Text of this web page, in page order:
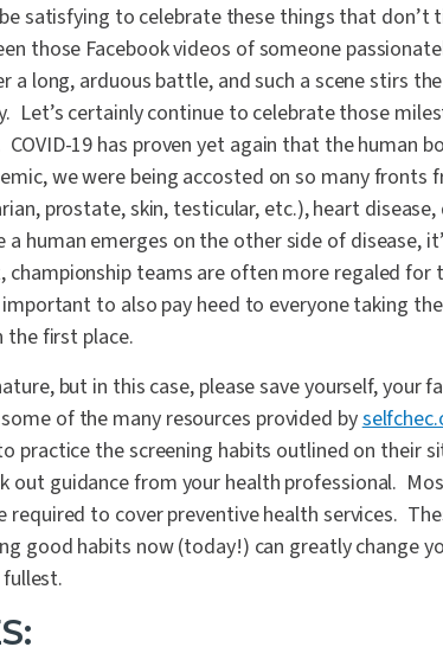
satisfying to celebrate these things that don’t
those Facebook videos of someone
a long, arduous battle, and such a scene stirs
Let’s certainly continue to celebrate those
19 has proven yet again that the human
we were being accosted on so many fronts
prostate, skin, testicular, etc.), heart
human emerges on the other side of disease,
championship teams are often more regaled for
to also pay heed to everyone taking
the first place.
but in this case, please save yourself, your
of the many resources provided by
practice the screening habits outlined on their
out guidance from your health professional.
required to cover preventive health services.
good habits now (today!) can greatly change